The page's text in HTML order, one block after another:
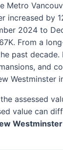
Metro
increased by
2024 to
From a
past
and
Westminster
assessed
value can
Westminster